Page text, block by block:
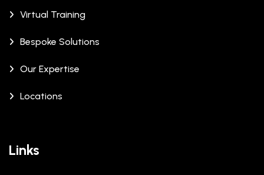
Virtual Training
Bespoke Solutions
Our Expertise
Locations
Links